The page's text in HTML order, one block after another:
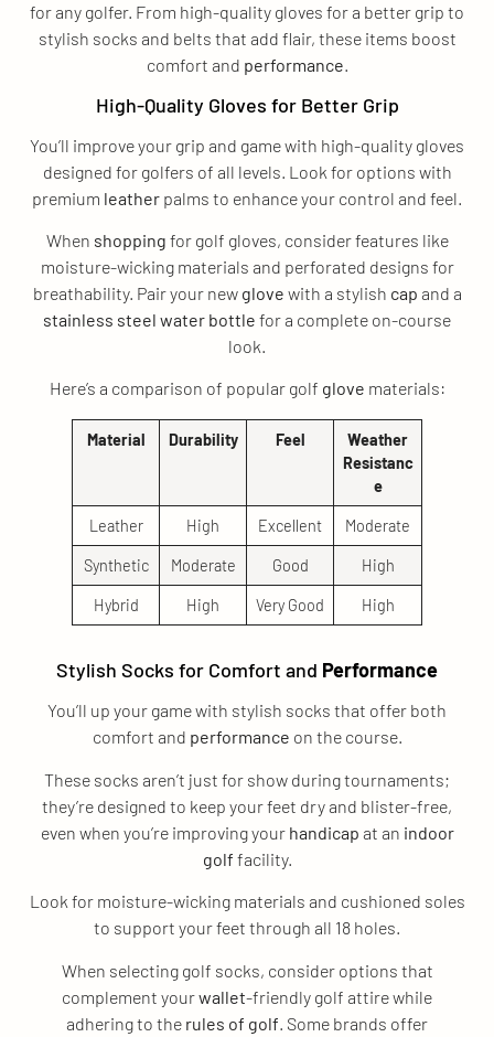
for any golfer. From high-quality gloves for a better grip to
stylish socks and belts that add flair, these items boost
comfort and performance.
High-Quality Gloves for Better Grip
You’ll improve your grip and game with high-quality gloves
designed for golfers of all levels. Look for options with
premium leather palms to enhance your control and feel.
When shopping for golf gloves, consider features like
moisture-wicking materials and perforated designs for
breathability. Pair your new glove with a stylish cap and a
stainless steel water bottle for a complete on-course
look.
Here’s a comparison of popular golf glove materials:
Material Durability Feel
Weather
Resistanc
e
Leather High Excellent Moderate
Synthetic Moderate Good High
Hybrid High Very Good High
Stylish Socks for Comfort and Performance
You’ll up your game with stylish socks that offer both
comfort and performance on the course.
These socks aren’t just for show during tournaments;
they’re designed to keep your feet dry and blister-free,
even when you’re improving your handicap at an indoor
golf facility.
Look for moisture-wicking materials and cushioned soles
to support your feet through all 18 holes.
When selecting golf socks, consider options that
complement yourwallet-friendly golf attire while
adhering to the rules of golf . Some brands offer